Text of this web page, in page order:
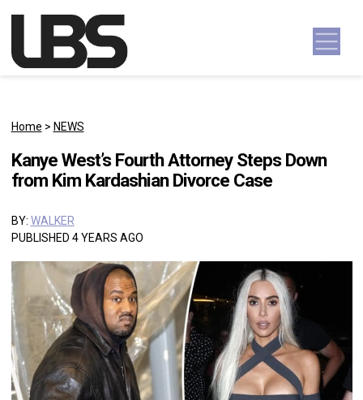
Main Navigation
Home > NEWS
Kanye West’s Fourth Attorney Steps Down
from Kim Kardashian Divorce Case
BY: WALKER
PUBLISHED 4 YEARS AGO